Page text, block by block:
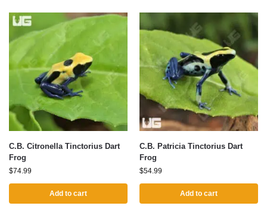
C.B. Citronella Tinctorius Dart
Frog
$74.99
Add to cart
C.B. Patricia Tinctorius Dart
Frog
$54.99
Add to cart